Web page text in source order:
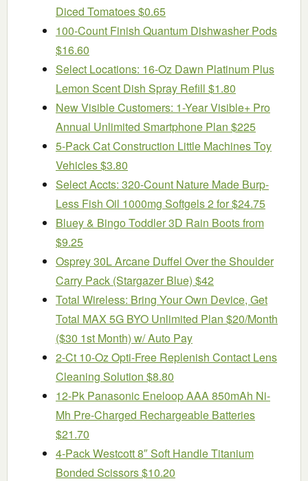
Diced Tomatoes $0.65
100-Count Finish Quantum Dishwasher Pods
$16.60
Select Locations: 16-Oz Dawn Platinum Plus
Lemon Scent Dish Spray Refill $1.80
New Visible Customers: 1-Year Visible+ Pro
Annual Unlimited Smartphone Plan $225
5-Pack Cat Construction Little Machines Toy
Vehicles $3.80
Select Accts: 320-Count Nature Made Burp-
Less Fish Oil 1000mg Softgels 2 for $24.75
Bluey & Bingo Toddler 3D Rain Boots from
$9.25
Osprey 30L Arcane Duffel Over the Shoulder
Carry Pack (Stargazer Blue) $42
Total Wireless: Bring Your Own Device, Get
Total MAX 5G BYO Unlimited Plan $20/Month
($30 1st Month) w/ Auto Pay
2-Ct 10-Oz Opti-Free Replenish Contact Lens
Cleaning Solution $8.80
12-Pk Panasonic Eneloop AAA 850mAh Ni-
Mh Pre-Charged Rechargeable Batteries
$21.70
4-Pack Westcott 8″ Soft Handle Titanium
Bonded Scissors $10.20